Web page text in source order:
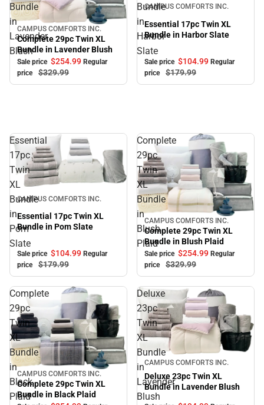
Bundle
in
Lavender
Blush
Sale
CAMPUS COMFORTS INC.
Complete 29pc Twin XL
Bundle in Lavender Blush
Sale price $254.99 Regular
price
$329.99
Bundle
in
Harbor
Slate
CAMPUS COMFORTS INC.
Essential 17pc Twin XL
Bundle in Harbor Slate
Sale price $104.99 Regular
price
$179.99
Essential
17pc
Twin
XL
Bundle
in
Pom
Slate
Sale
CAMPUS COMFORTS INC.
Essential 17pc Twin XL
Bundle in Pom Slate
Sale price $104.99 Regular
price
$179.99
Complete
29pc
Twin
XL
Bundle
in
Blush
Plaid
Sale
CAMPUS COMFORTS INC.
Complete 29pc Twin XL
Bundle in Blush Plaid
Sale price $254.99 Regular
price
$329.99
Complete
29pc
Twin
XL
Bundle
in
Black
Plaid
Sale
CAMPUS COMFORTS INC.
Complete 29pc Twin XL
Bundle in Black Plaid
Deluxe
23pc
Twin
XL
Bundle
in
Lavender
Blush
Sale
CAMPUS COMFORTS INC.
Deluxe 23pc Twin XL
Bundle in Lavender Blush